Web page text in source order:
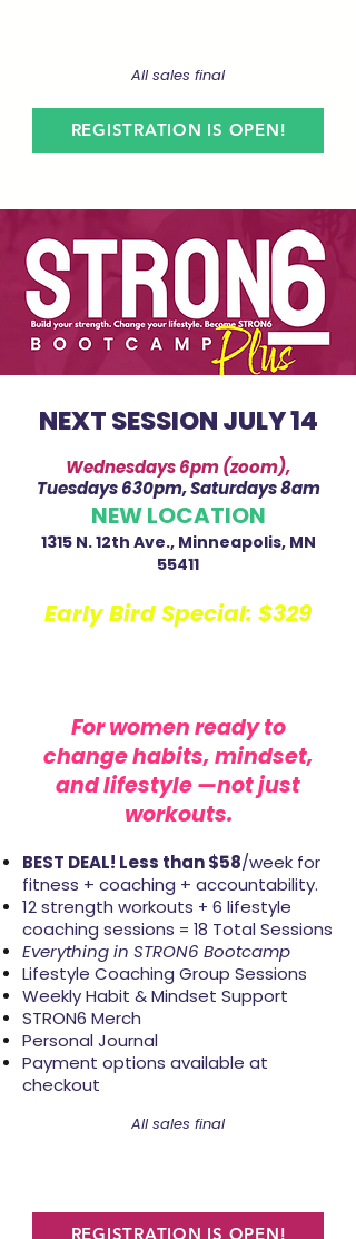
All sales final
REGISTRATION IS OPEN!
NEXT SESSION JULY 14
Wednesdays 6pm (zoom),
Tuesdays 630pm, Saturdays 8am
NEW LOCATION
1315 N. 12th Ave., Minneapolis, MN
55411
Early Bird Special: $329
For women ready to
changehabits,mindset,
and lifestyle—not just
workouts.
BEST DEAL! Less than $58/week for
fitness + coaching + accountability.
12 strength workouts + 6 lifestyle
coaching sessions = 18 Total Sessions
Everything in STRON6 Bootcamp
Lifestyle Coaching Group Sessions
Weekly Habit & Mindset Support
STRON6 Merch
Personal Journal
Payment options available at
checkout
All sales final
REGISTRATION IS OPEN!